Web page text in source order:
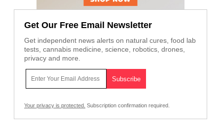
Get Our Free Email Newsletter
Get independent news alerts on natural cures, food lab
tests, cannabis medicine, science, robotics, drones,
privacy and more.
Your privacy is protected. Subscription confirmation required.